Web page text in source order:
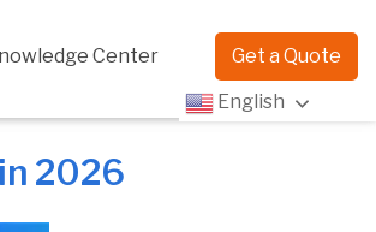
Center Get a Quote
English
2026